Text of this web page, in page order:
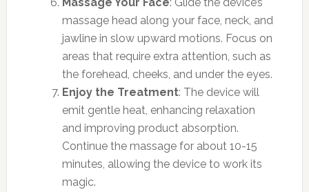
massage head along your face, neck, and
jawline in slow upward motions. Focus on
areas that require extra attention, such as
the forehead, cheeks, and under the eyes.
Enjoy the Treatment: The device will
emit gentle heat, enhancing relaxation
and improving product absorption.
Continue the massage for about 10-15
minutes, allowing the device to work its
magic.